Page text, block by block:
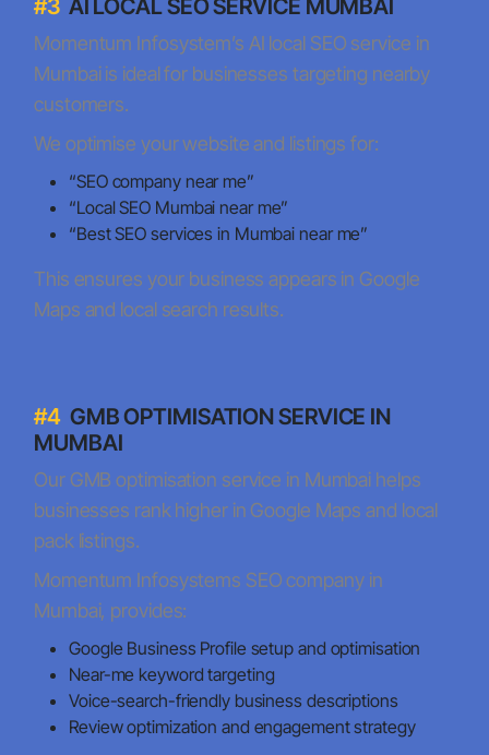
#3 AI LOCAL SEO SERVICE MUMBAI
Momentum Infosystem’s AI local SEO service in
Mumbai is ideal for businesses targeting nearby
customers.
We optimise your website and listings for:
“SEO company near me”
“Local SEO Mumbai near me”
“Best SEO services in Mumbai near me”
This ensures your business appears in Google
Maps and local search results.
#4 GMB OPTIMISATION SERVICE IN
MUMBAI
Our GMB optimisation service in Mumbai helps
businesses rank higher in Google Maps and local
pack listings.
Momentum Infosystems SEO company in
Mumbai, provides:
Google Business Profile setup and optimisation
Near-me keyword targeting
Voice-search-friendly business descriptions
Review optimization and engagement strategy